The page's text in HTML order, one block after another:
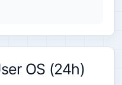
OS (24h)